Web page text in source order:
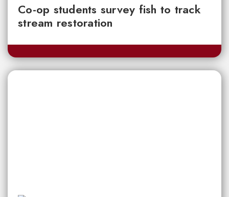
Co-op students survey fish to track
stream restoration